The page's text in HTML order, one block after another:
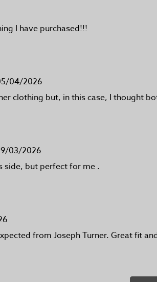
I have purchased!!!
04/2026
clothing but, in this case, I thought
03/2026
side, but perfect for me .
from Joseph Turner. Great fit